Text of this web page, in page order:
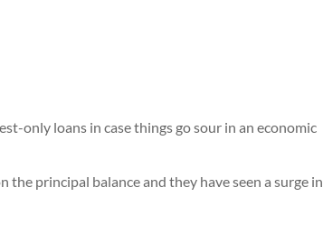
only loans in case things go sour in an economic
principal balance and they have seen a surge in